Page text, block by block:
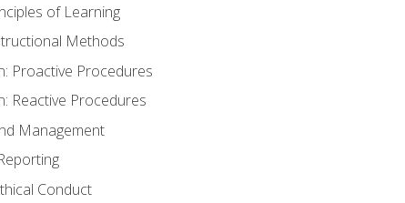
of Learning
Methods
Proactive Procedures
Reactive Procedures
Management
Conduct